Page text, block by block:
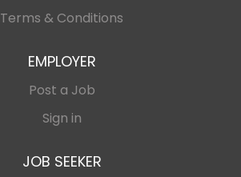
Terms & Conditions
EMPLOYER
Post a Job
Sign in
JOB SEEKER